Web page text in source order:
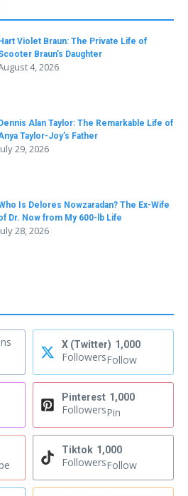
Hart Violet Braun: The Private Life of
Braun’s Daughter
4, 2026
Dennis Alan Taylor: The Remarkable Life of
Taylor-Joy’s Father
29, 2026
Is Delores Nowzaradan? The Ex-Wife
Dr. Now from My 600-lb Life
28, 2026
X (Twitter) 1,000
FollowersFollow
Pinterest 1,000
FollowersPin
Tiktok 1,000
FollowersFollow